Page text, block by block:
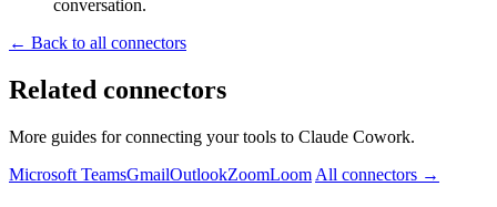
conversation.
← Back to all connectors
Related connectors
More guides for connecting your tools to Claude Cowork.
Microsoft TeamsGmailOutlookZoomLoom All connectors →